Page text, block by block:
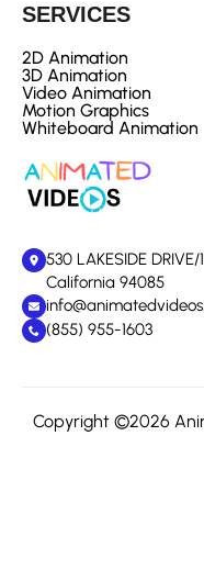
530 LAKESIDE
California 94085
(855) 955-1603
SERVICES
2D Animation
3D Animation
Video Animation
Motion Graphics
Whiteboard Animation
Copyright ©2026